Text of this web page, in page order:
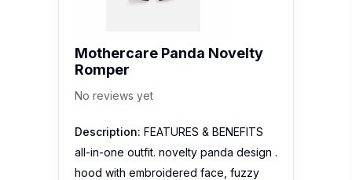
Mothercare Panda Novelty
Romper
No reviews yet
Description: FEATURES & BENEFITS
all-in-one outfit. novelty panda design .
hood with embroidered face, fuzzy